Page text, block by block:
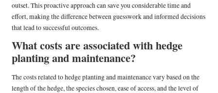
outset. This proactive approach can save you considerable time and
effort, making the difference between guesswork and informed decisions
that lead to successful outcomes.
What costs are associated with hedge
planting and maintenance?
The costs related to hedge planting and maintenance vary based on the
length of the hedge, the species chosen, ease of access, and the level of